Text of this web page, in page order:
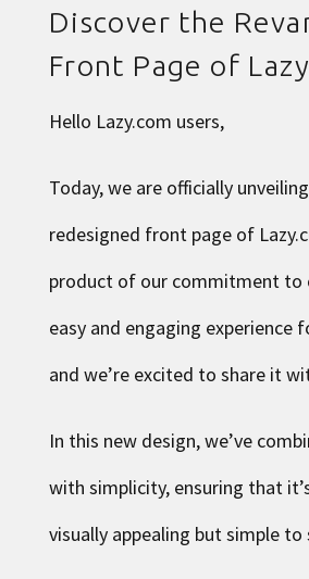
Discover the
Front Page of
Hello Lazy.com users,
Today, we are officially
redesigned front page of
product of our commitment to
easy and engaging experience
and we’re excited to share it
In this new design, we’ve
with simplicity, ensuring that
visually appealing but simple to